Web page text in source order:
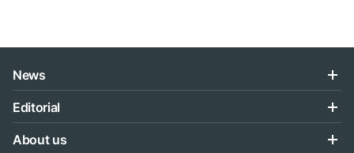
News
Editorial
About us